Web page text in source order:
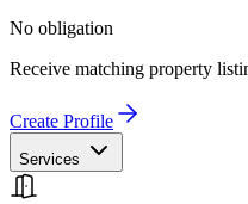
No obligation
Receive matching property
Create Profile
Services